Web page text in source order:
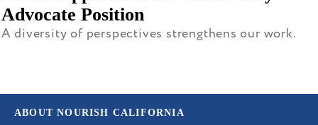
Advocate Position
A diversity of perspectives strengthens our work.
ABOUT NOURISH CALIFORNIA